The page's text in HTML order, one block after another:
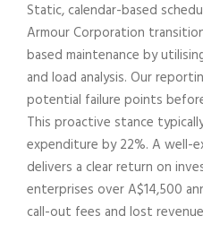
Static, calendar-based
Armour Corporation
based maintenance by
and load analysis. Our
potential failure points
This proactive stance
expenditure by 22%. A well-
delivers a clear return on
enterprises over A$14,500
call-out fees and lost